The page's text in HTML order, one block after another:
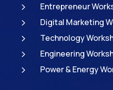
5 Entrepreneur
5 Digital Marketing
5 Technology
5 Engineering
5 Power & Energy